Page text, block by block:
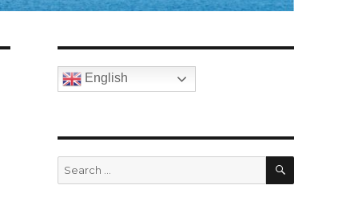
English
Search
for:
SEARCH